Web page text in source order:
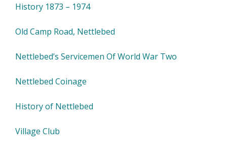
History 1873 – 1974
Old Camp Road, Nettlebed
Nettlebed’s Servicemen Of World War Two
Nettlebed Coinage
History of Nettlebed
Village Club